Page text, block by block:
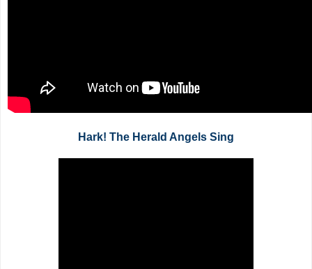
Hark! The Herald Angels Sing